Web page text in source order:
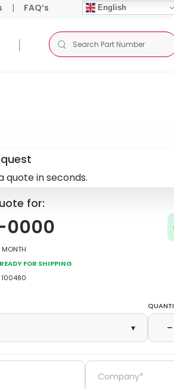
| FAQ’s English
quote in seconds.
for:
0000
Month
for Shipping
100480
▾ −